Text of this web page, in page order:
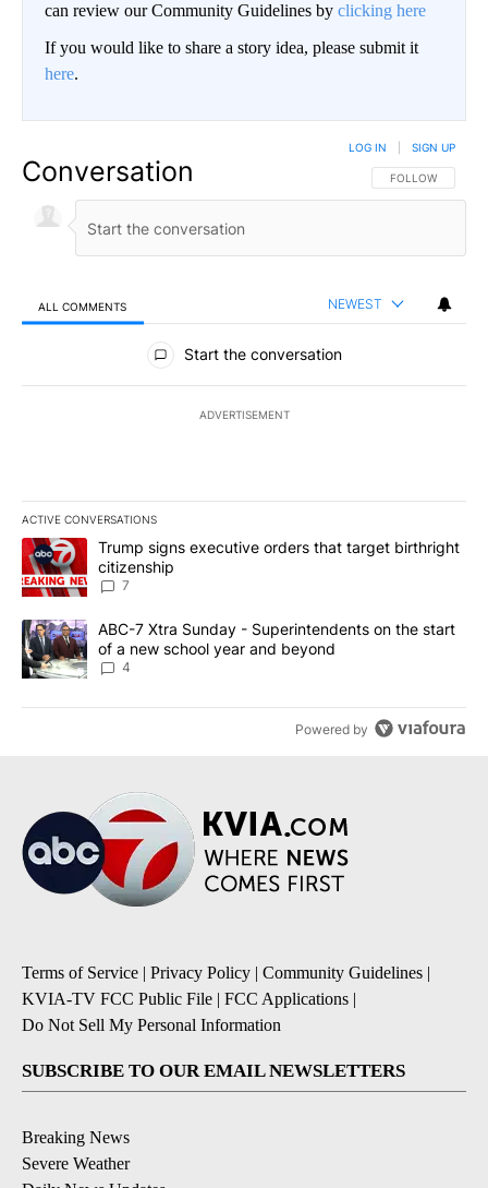
can review our Community Guidelines by clicking here
If you would like to share a story idea, please submit it
here.
Conversation FOLLOW THIS
FOLLOW
LOG IN SIGN UP
ALL COMMENTS NEWEST
All Comments
Start the conversation
ADVERTISEMENT
ACTIVE CONVERSATIONS
The following is a list of the most commented articles in the last
A trending article titled "Trump signs executive orders that
Trump signs executive orders that target birthright
citizenship
7
A trending article titled "ABC-7 Xtra Sunday - Superintendents
ABC-7 Xtra Sunday - Superintendents on the start
of a new school year and beyond
4
Powered by
Terms of Service | Privacy Policy | Community Guidelines |
KVIA-TV FCC Public File | FCC Applications |
Do Not Sell My Personal Information
SUBSCRIBE TO OUR EMAIL NEWSLETTERS
Breaking News
Severe Weather